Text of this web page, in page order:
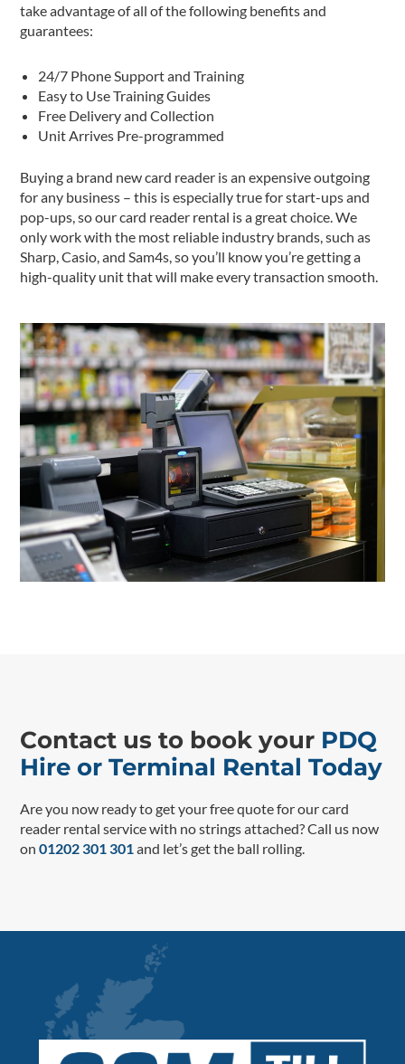
take advantage of all of the following benefits and
guarantees:
24/7 Phone Support and Training
Easy to Use Training Guides
Free Delivery and Collection
Unit Arrives Pre-programmed
Buying a brand new card reader is an expensive outgoing
for any business – this is especially true for start-ups and
pop-ups, so our card reader rental is a great choice. We
only work with the most reliable industry brands, such as
Sharp, Casio, and Sam4s, so you’ll know you’re getting a
high-quality unit that will make every transaction smooth.
Contact us to book your PDQ
Hire or Terminal Rental Today
Are you now ready to get your free quote for our card
reader rental service with no strings attached? Call us now
on01202 301 301and let’s get the ball rolling.